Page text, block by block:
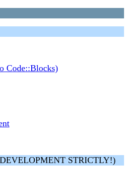
Code::Blocks)
STRICTLY!)